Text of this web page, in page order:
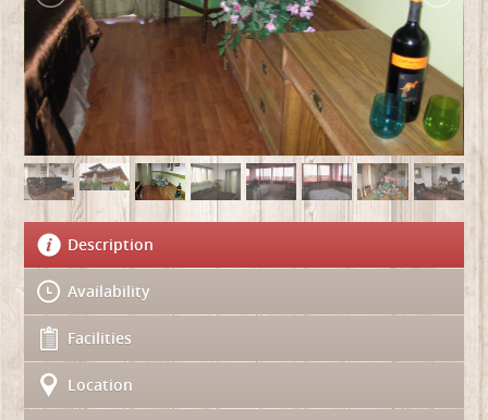
Description
Availability
Facilities
Location